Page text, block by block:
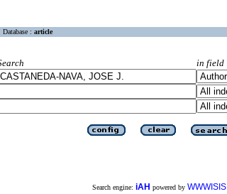
Database : article
in field
Search engine: iAH powered by WWWISIS